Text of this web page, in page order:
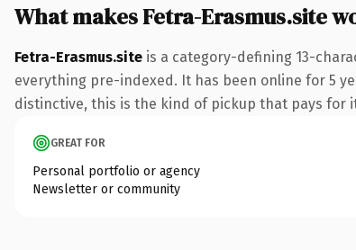
What makes Fetra-Erasmus.site
Fetra-Erasmus.site is a category-defining 13-
everything pre-indexed. It has been online for 5
distinctive, this is the kind of pickup that pays for
GREAT FOR
Personal portfolio or agency
Newsletter or community